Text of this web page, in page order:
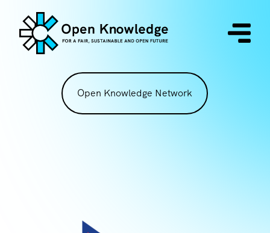
Open Knowledge Network